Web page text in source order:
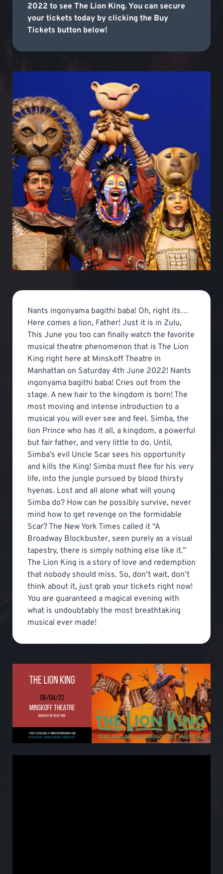
2022 to see The Lion King. You can secure
your tickets today by clicking the Buy
Tickets button below!
Nants ingonyama bagithi baba! Oh, right its…
Here comes a lion, Father! Just it is in Zulu,
This June you too can finally watch the favorite
musical theatre phenomenon that is The Lion
King right here at Minskoff Theatre in
Manhattan on Saturday 4th June 2022! Nants
ingonyama bagithi baba! Cries out from the
stage. A new hair to the kingdom is born! The
most moving and intense introduction to a
musical you will ever see and feel. Simba, the
lion Prince who has it all, a kingdom, a powerful
but fair father, and very little to do. Until,
Simba’s evil Uncle Scar sees his opportunity
and kills the King! Simba must flee for his very
life, into the jungle pursued by blood thirsty
hyenas. Lost and all alone what will young
Simba do? How can he possibly survive, never
mind how to get revenge on the formidable
Scar? The New York Times called it “A
Broadway Blockbuster, seen purely as a visual
tapestry, there is simply nothing else like it.”
The Lion King is a story of love and redemption
that nobody should miss. So, don’t wait, don’t
think about it, just grab your tickets right now!
You are guaranteed a magical evening with
what is undoubtably the most breathtaking
musical ever made!